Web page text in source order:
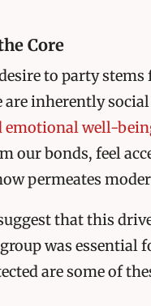
Core
to party
are inherently
emotional well-
our bonds, feel
permeates
that this
was essential
are some of